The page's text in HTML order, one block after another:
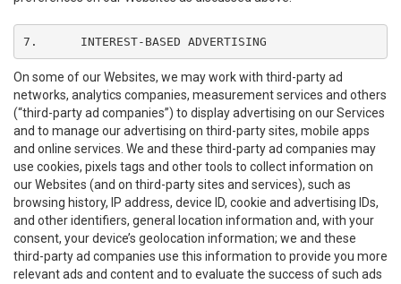
7.	INTEREST-BASED ADVERTISING
On some of our Websites, we may work with third-party ad
networks, analytics companies, measurement services and others
(“third-party ad companies”) to display advertising on our Services
and to manage our advertising on third-party sites, mobile apps
and online services. We and these third-party ad companies may
use cookies, pixels tags and other tools to collect information on
our Websites (and on third-party sites and services), such as
browsing history, IP address, device ID, cookie and advertising IDs,
and other identifiers, general location information and, with your
consent, your device’s geolocation information; we and these
third-party ad companies use this information to provide you more
relevant ads and content and to evaluate the success of such ads